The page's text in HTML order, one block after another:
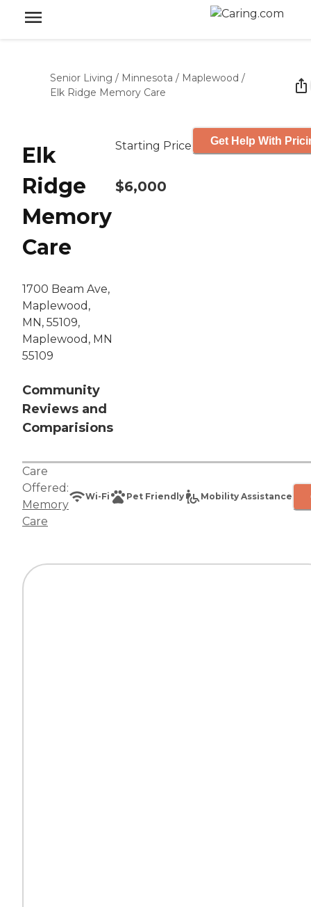
Senior Living / Minnesota / Maplewood /
Elk Ridge Memory Care
Elk
Ridge
Memory
Care
1700 Beam Ave,
Maplewood,
MN, 55109,
Maplewood, MN
55109
Community
Reviews and
Comparisions
Starting Price
$6,000
Get Help With
Care
Offered:
Memory
Care
Wi-Fi Pet Friendly Mobility Assistance